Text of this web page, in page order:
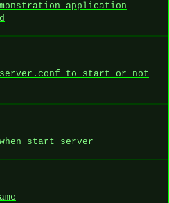
application
server.conf to start or not
start server